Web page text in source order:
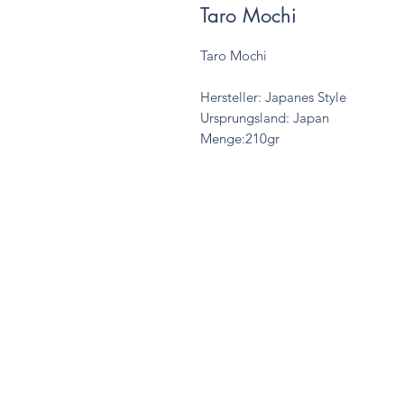
Taro Mochi
Taro Mochi
Hersteller: Japanes Style
Ursprungsland: Japan
Menge:210gr